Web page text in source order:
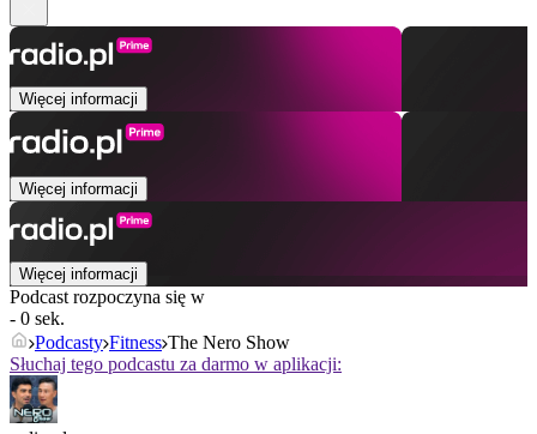
Więcej informacji
Więcej informacji
Więcej informacji
Podcast rozpoczyna się w
- 0 sek.
Podcasty Fitness The Nero Show
Słuchaj tego podcastu za darmo w aplikacji: